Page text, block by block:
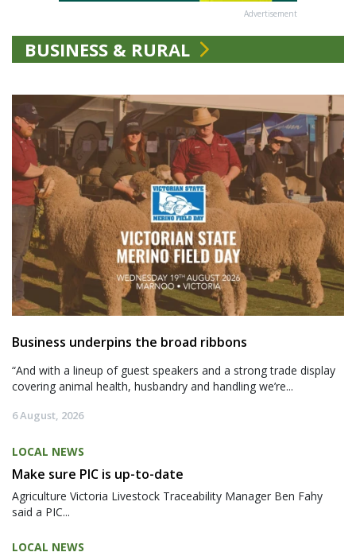
Advertisement
BUSINESS & RURAL
Business underpins the broad ribbons
“And with a lineup of guest speakers and a strong trade display
covering animal health, husbandry and handling we’re...
6 August, 2026
LOCAL NEWS
Make sure PIC is up-to-date
Agriculture Victoria Livestock Traceability Manager Ben Fahy
said a PIC...
LOCAL NEWS